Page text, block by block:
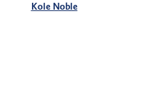
Kole Noble